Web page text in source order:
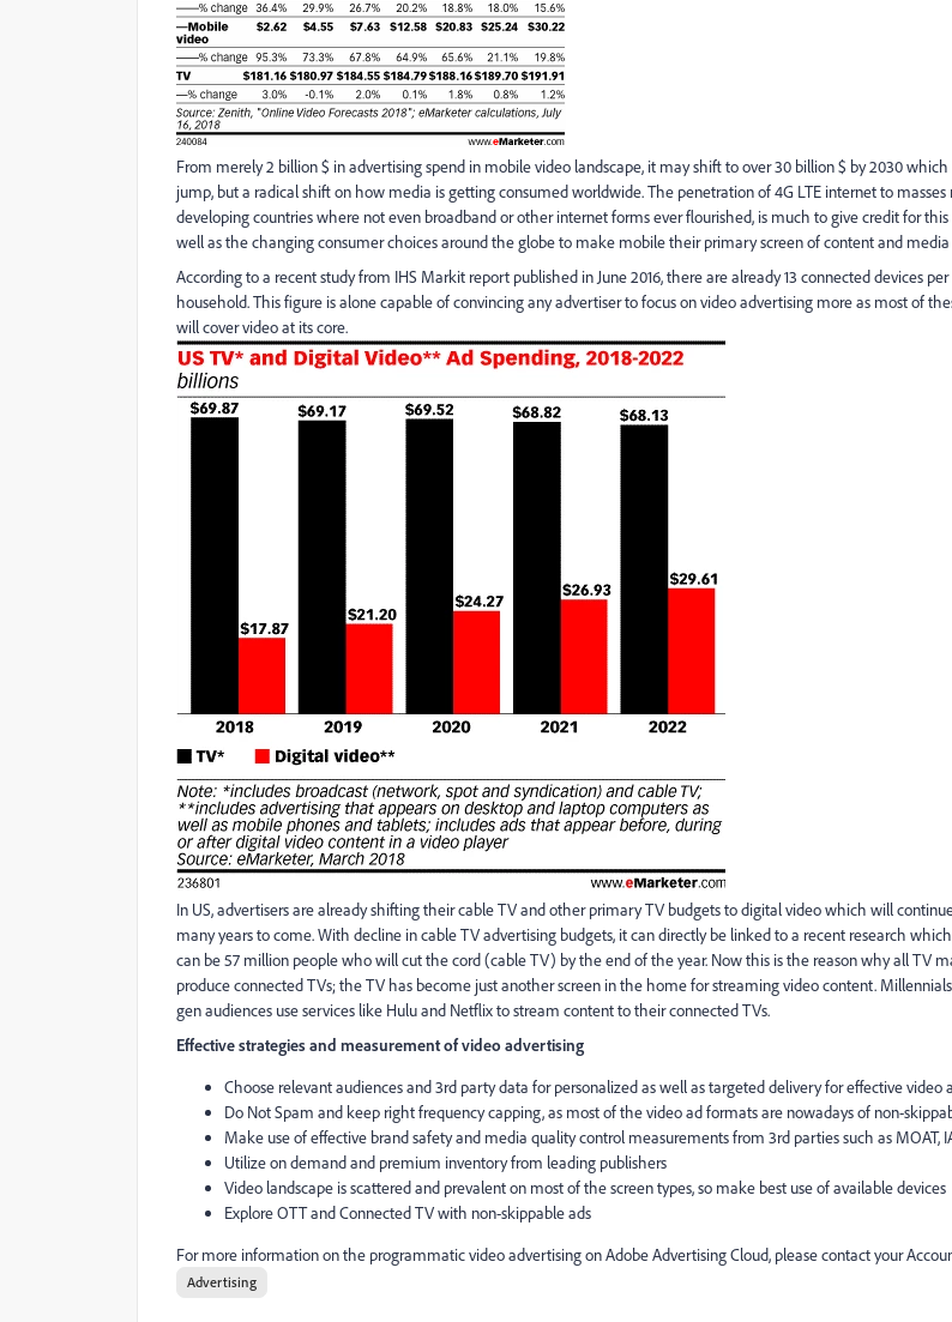
From merely 2 billion $ in advertising spend in mobile video landscape, it may shift to over 30 billion $ by 2030
jump, but a radical shift on how media is getting consumed worldwide. The penetration of 4G LTE internet to
developing countries where not even broadband or other internet forms ever flourished, is much to give credit for
well as the changing consumer choices around the globe to make mobile their primary screen of content and
According to a recent study from IHS Markit report published in June 2016, there are already 13 connected devices
household. This figure is alone capable of convincing any advertiser to focus on video advertising more as most of
will cover video at its core.
In US, advertisers are already shifting their cable TV and other primary TV budgets to digital video which will
many years to come. With decline in cable TV advertising budgets, it can directly be linked to a recent research
can be 57 million people who will cut the cord (cable TV) by the end of the year. Now this is the reason why all TV
produce connected TVs; the TV has become just another screen in the home for streaming video content.
gen audiences use services like Hulu and Netflix to stream content to their connected TVs.
Effective strategies and measurement of video advertising
Choose relevant audiences and 3rd party data for personalized as well as targeted delivery for effective video
Do Not Spam and keep right frequency capping, as most of the video ad formats are nowadays of non-
Make use of effective brand safety and media quality control measurements from 3rd parties such as MOAT,
Utilize on demand and premium inventory from leading publishers
Video landscape is scattered and prevalent on most of the screen types, so make best use of available devices
Explore OTT and Connected TV with non-skippable ads
For more information on the programmatic video advertising on Adobe Advertising Cloud, please contact your
Advertising